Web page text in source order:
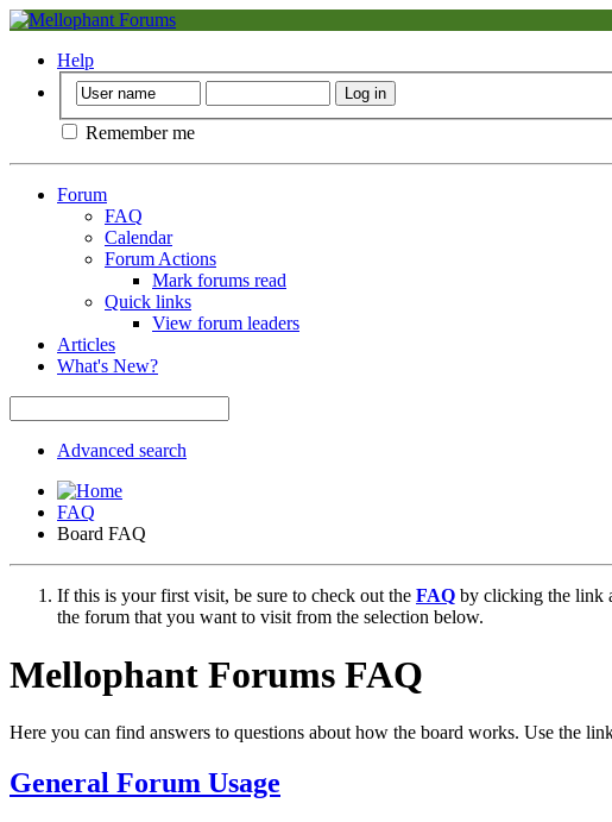
Help
Remember me
Forum
FAQ
Calendar
Forum Actions
Mark forums read
Quick links
View forum leaders
Articles
What's New?
Advanced search
FAQ
Board FAQ
If this is your first visit, be sure to check out the FAQ by clicking the link
the forum that you want to visit from the selection below.
Mellophant Forums FAQ
Here you can find answers to questions about how the board works. Use the
General Forum Usage